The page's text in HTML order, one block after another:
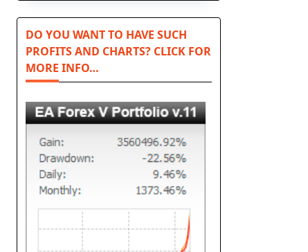
DO YOU WANT TO HAVE SUCH
PROFITS AND CHARTS? CLICK FOR
MORE INFO…